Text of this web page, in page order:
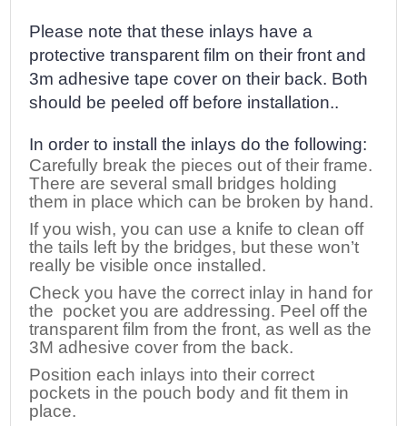
Please note that these inlays have a
protective transparent film on their front and
3m adhesive tape cover on their back. Both
should be peeled off before installation..
In order to install the inlays do the following:
Carefully break the pieces out of their frame.
There are several small bridges holding
them in place which can be broken by hand.
If you wish, you can use a knife to clean off
the tails left by the bridges, but these won’t
really be visible once installed.
Check you have the correct inlay in hand for
the pocket you are addressing. Peel off the
transparent film from the front, as well as the
3M adhesive cover from the back.
Position each inlays into their correct
pockets in the pouch body and fit them in
place.